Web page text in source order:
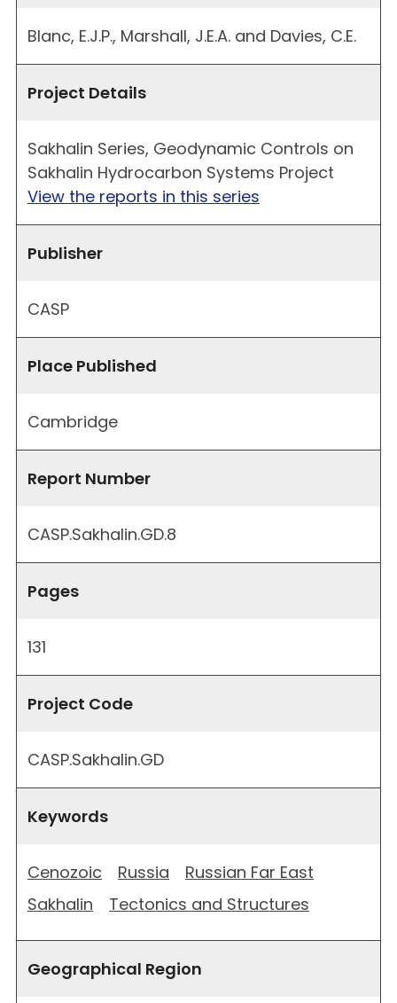
Blanc, E.J.P., Marshall, J.E.A. and Davies, C.E.
Project Details
Sakhalin Series, Geodynamic Controls on
Sakhalin Hydrocarbon Systems Project
View the reports in this series
Publisher
CASP
Place Published
Cambridge
Report Number
CASP.Sakhalin.GD.8
Pages
131
Project Code
CASP.Sakhalin.GD
Keywords
Cenozoic Russia
Russian Far East
Sakhalin
Tectonics and Structures
Geographical Region